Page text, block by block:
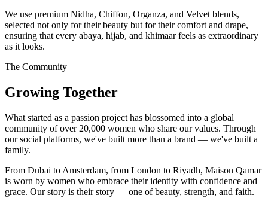
We use premium Nidha, Chiffon, Organza, and Velvet blends,
selected not only for their beauty but for their comfort and drape,
ensuring that every abaya, hijab, and khimaar feels as extraordinary
as it looks.
The Community
Growing Together
What started as a passion project has blossomed into a global
community of over 20,000 women who share our values. Through
our social platforms, we've built more than a brand — we've built a
family.
From Dubai to Amsterdam, from London to Riyadh, Maison Qamar
is worn by women who embrace their identity with confidence and
grace. Our story is their story — one of beauty, strength, and faith.